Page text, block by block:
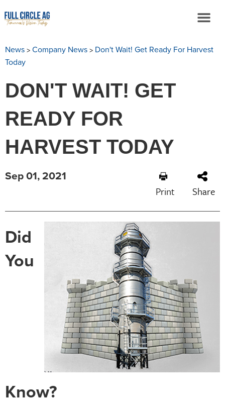
News > Company News > Don't Wait! Get Ready For Harvest
Today
DON'T WAIT! GET
READY FOR
HARVEST TODAY
Sep 01, 2021
Print Share
Did
You
Know?